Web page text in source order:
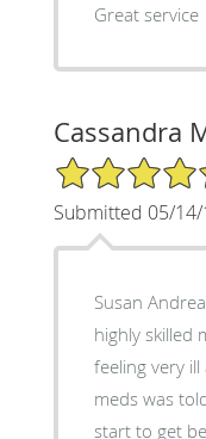
Great service
Cassandra
5/5 Star Rating
Submitted 05/14/
Susan
highly skilled
feeling very
meds was
start to get